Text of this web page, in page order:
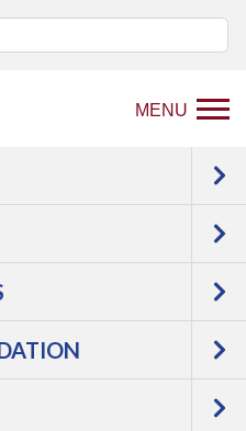
MENU
Horticulture &
Courses
-